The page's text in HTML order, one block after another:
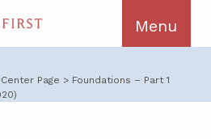
Page > Foundations – Part 1